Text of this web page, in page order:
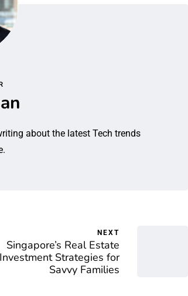
about the latest Tech trends
NEXT
Singapore’s Real Estate
Investment Strategies for
Savvy Families